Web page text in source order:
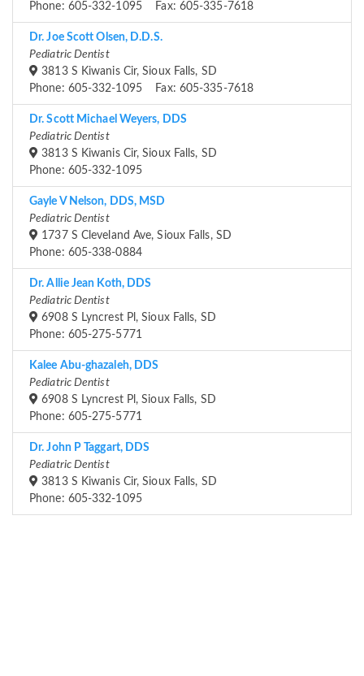
Phone: 605-332-1095 Fax: 605-335-7618
Dr. Joe Scott Olsen, D.D.S.
Pediatric Dentist
3813 S Kiwanis Cir, Sioux Falls, SD
Phone: 605-332-1095 Fax: 605-335-7618
Dr. Scott Michael Weyers, DDS
Pediatric Dentist
3813 S Kiwanis Cir, Sioux Falls, SD
Phone: 605-332-1095
Gayle V Nelson, DDS, MSD
Pediatric Dentist
1737 S Cleveland Ave, Sioux Falls, SD
Phone: 605-338-0884
Dr. Allie Jean Koth, DDS
Pediatric Dentist
6908 S Lyncrest Pl, Sioux Falls, SD
Phone: 605-275-5771
Kalee Abu-ghazaleh, DDS
Pediatric Dentist
6908 S Lyncrest Pl, Sioux Falls, SD
Phone: 605-275-5771
Dr. John P Taggart, DDS
Pediatric Dentist
3813 S Kiwanis Cir, Sioux Falls, SD
Phone: 605-332-1095